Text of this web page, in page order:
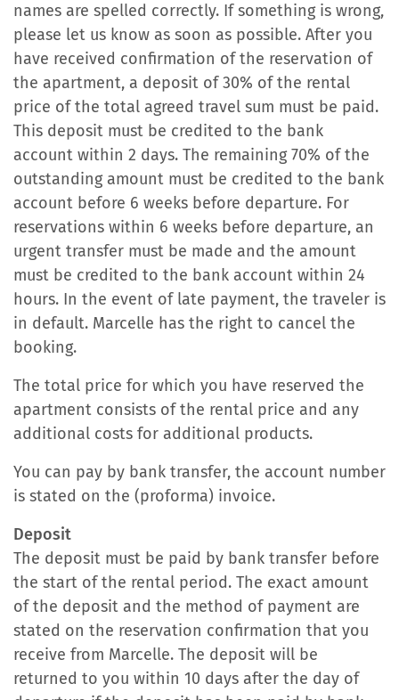
names are spelled correctly. If something is wrong,
please let us know as soon as possible. After you
have received confirmation of the reservation of
the apartment, a deposit of 30% of the rental
price of the total agreed travel sum must be paid.
This deposit must be credited to the bank
account within 2 days. The remaining 70% of the
outstanding amount must be credited to the bank
account before 6 weeks before departure. For
reservations within 6 weeks before departure, an
urgent transfer must be made and the amount
must be credited to the bank account within 24
hours. In the event of late payment, the traveler is
in default. Marcelle has the right to cancel the
booking.
The total price for which you have reserved the
apartment consists of the rental price and any
additional costs for additional products.
You can pay by bank transfer, the account number
is stated on the (proforma) invoice.
Deposit
The deposit must be paid by bank transfer before
the start of the rental period. The exact amount
of the deposit and the method of payment are
stated on the reservation confirmation that you
receive from Marcelle. The deposit will be
returned to you within 10 days after the day of